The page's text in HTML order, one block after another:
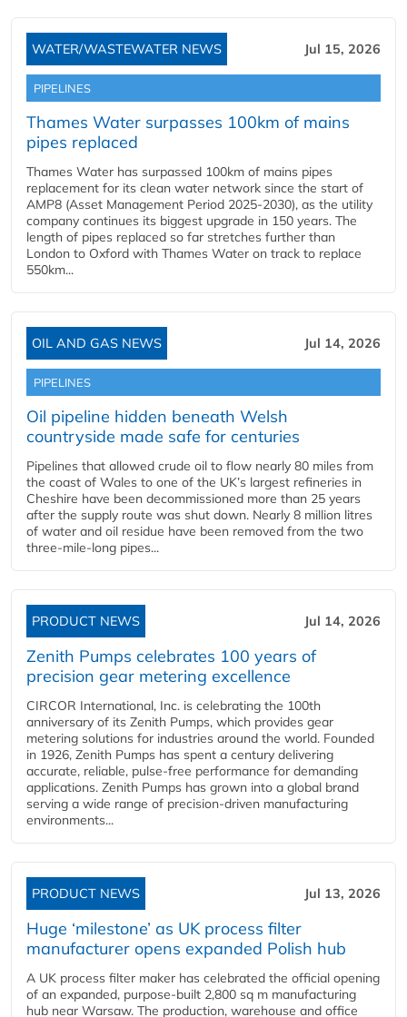
WATER/WASTEWATER NEWS Jul 15, 2026
PIPELINES
Thames Water surpasses 100km of mains
pipes replaced
Thames Water has surpassed 100km of mains pipes
replacement for its clean water network since the start of
AMP8 (Asset Management Period 2025-2030), as the utility
company continues its biggest upgrade in 150 years. The
length of pipes replaced so far stretches further than
London to Oxford with Thames Water on track to replace
550km...
OIL AND GAS NEWS Jul 14, 2026
PIPELINES
Oil pipeline hidden beneath Welsh
countryside made safe for centuries
Pipelines that allowed crude oil to flow nearly 80 miles from
the coast of Wales to one of the UK’s largest refineries in
Cheshire have been decommissioned more than 25 years
after the supply route was shut down. Nearly 8 million litres
of water and oil residue have been removed from the two
three-mile-long pipes...
PRODUCT NEWS Jul 14, 2026
Zenith Pumps celebrates 100 years of
precision gear metering excellence
CIRCOR International, Inc. is celebrating the 100th
anniversary of its Zenith Pumps, which provides gear
metering solutions for industries around the world. Founded
in 1926, Zenith Pumps has spent a century delivering
accurate, reliable, pulse-free performance for demanding
applications. Zenith Pumps has grown into a global brand
serving a wide range of precision-driven manufacturing
environments...
PRODUCT NEWS Jul 13, 2026
Huge ‘milestone’ as UK process filter
manufacturer opens expanded Polish hub
A UK process filter maker has celebrated the official opening
of an expanded, purpose-built 2,800 sq m manufacturing
hub near Warsaw. The production, warehouse and office